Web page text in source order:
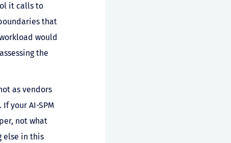
it calls to
that
would
the
as vendors
your AI-SPM
not what
else in this